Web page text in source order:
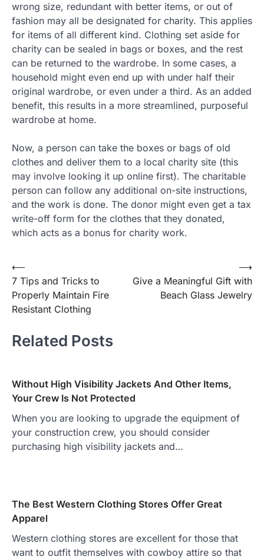
wrong size, redundant with better items, or out of
fashion may all be designated for charity. This applies
for items of all different kind. Clothing set aside for
charity can be sealed in bags or boxes, and the rest
can be returned to the wardrobe. In some cases, a
household might even end up with under half their
original wardrobe, or even under a third. As an added
benefit, this results in a more streamlined, purposeful
wardrobe at home.
Now, a person can take the boxes or bags of old
clothes and deliver them to a local charity site (this
may involve looking it up online first). The charitable
person can follow any additional on-site instructions,
and the work is done. The donor might even get a tax
write-off form for the clothes that they donated,
which acts as a bonus for charity work.
Post
navigation
⟵
7 Tips and Tricks to
Properly Maintain Fire
Resistant Clothing
Give a Meaningful Gift with
Beach Glass Jewelry
⟶
Related Posts
Without High Visibility Jackets And Other Items,
Your Crew Is Not Protected
When you are looking to upgrade the equipment of
your construction crew, you should consider
purchasing high visibility jackets and…
The Best Western Clothing Stores Offer Great
Apparel
Western clothing stores are excellent for those that
want to outfit themselves with cowboy attire so that